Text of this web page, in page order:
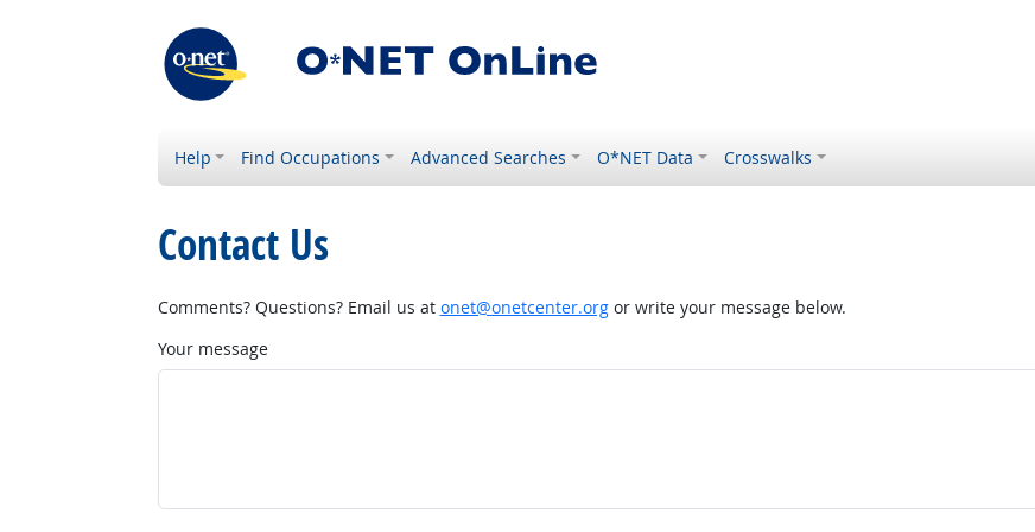
Help Find Occupations Advanced Searches O*NET Data Crosswalks
Contact Us
Comments? Questions? Email us at onet@onetcenter.orgor write your message below.
Your message